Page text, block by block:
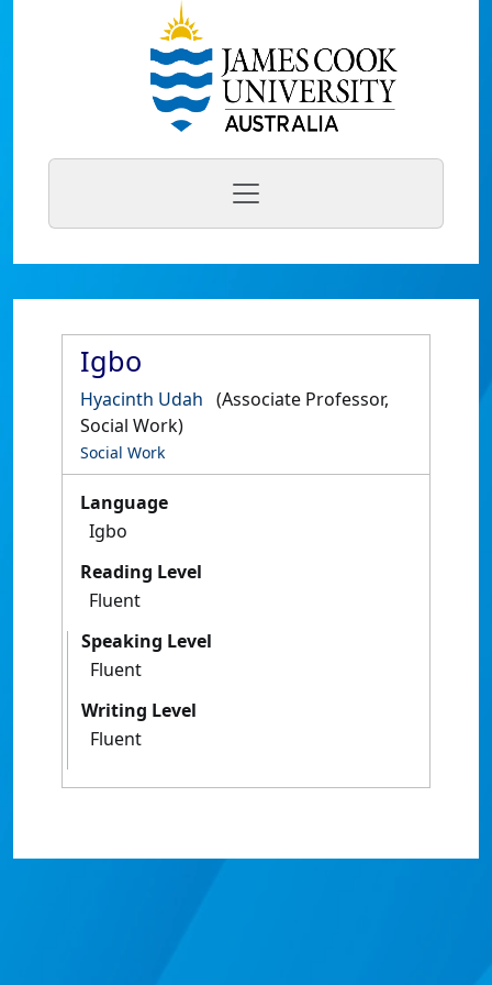
Igbo
Hyacinth Udah (Associate Professor,
Social Work)
Social Work
Language
Igbo
Reading Level
Fluent
Speaking Level
Fluent
Writing Level
Fluent